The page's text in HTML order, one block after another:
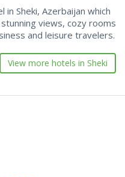
Sheki, Azerbaijan which
views, cozy rooms
and leisure travelers.
View more hotels in Sheki